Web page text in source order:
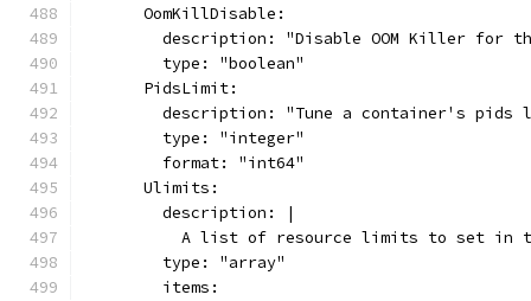
      OomKillDisable:
description: "Disable OOM Killer for
        type: "boolean"
      PidsLimit:
description: "Tune a container's pids
        type: "integer"
        format: "int64"
      Ulimits:
        description: |
A list of resource limits to set in
        type: "array"
        items: